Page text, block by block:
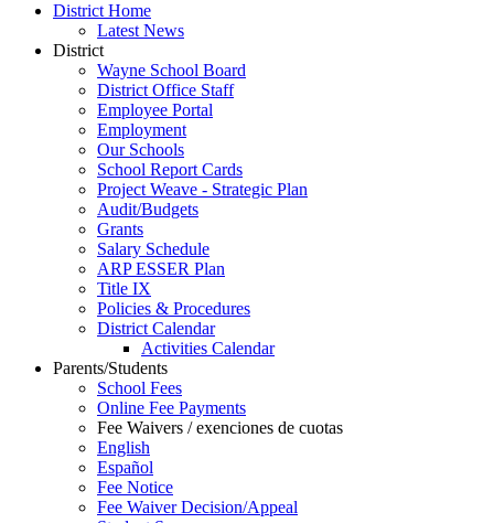
District Home
Latest News
District
Wayne School Board
District Office Staff
Employee Portal
Employment
Our Schools
School Report Cards
Project Weave - Strategic Plan
Audit/Budgets
Grants
Salary Schedule
ARP ESSER Plan
Title IX
Policies & Procedures
District Calendar
Activities Calendar
Parents/Students
School Fees
Online Fee Payments
Fee Waivers / exenciones de cuotas
English
Español
Fee Notice
Fee Waiver Decision/Appeal